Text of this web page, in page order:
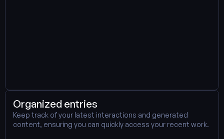
Organized entries
Keep track of your latest interactions and generated
content, ensuring you can quickly access your recent work.